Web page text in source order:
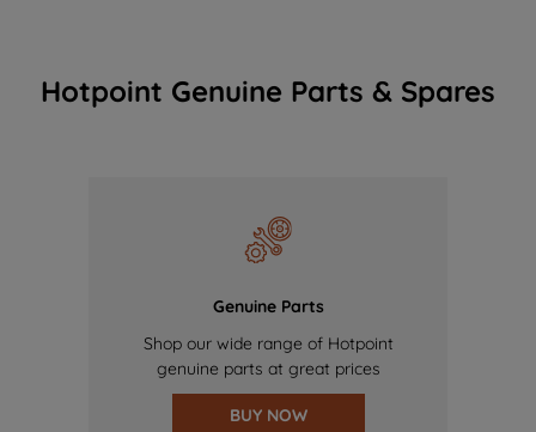
Hotpoint Genuine Parts & Spares
Genuine Parts
Shop our wide range of Hotpoint
genuine parts at great prices
BUY NOW